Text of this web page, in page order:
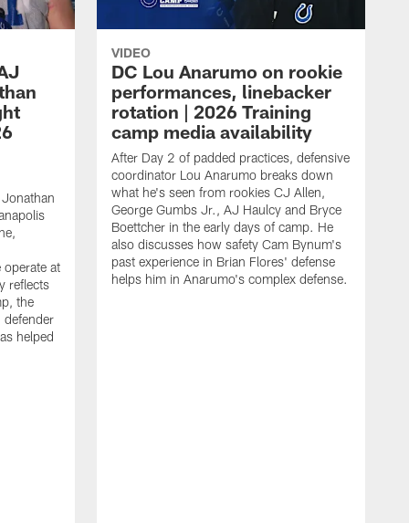
at
reflects
the
defender
helped
VIDEO
DC Lou Anarumo on rookie
performances, linebacker
rotation | 2026 Training
camp media availability
After Day 2 of padded practices, defensive
coordinator Lou Anarumo breaks down
what he's seen from rookies CJ Allen,
George Gumbs Jr., AJ Haulcy and Bryce
Boettcher in the early days of camp. He
also discusses how safety Cam Bynum's
past experience in Brian Flores' defense
helps him in Anarumo's complex defense.